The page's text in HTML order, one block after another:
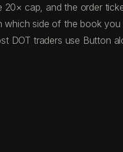
cap, and the order
side of the book
DOT traders use Button